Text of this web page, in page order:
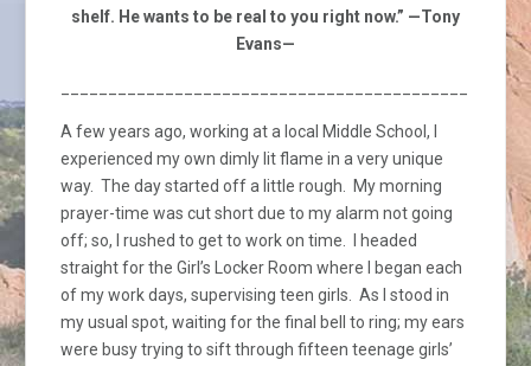
shelf. He wants to be real to you right now.” —Tony
Evans—
A few years ago, working at a local Middle School, I
experienced my own dimly lit flame in a very unique
way. The day started off a little rough. My morning
prayer-time was cut short due to my alarm not going
off; so, I rushed to get to work on time. I headed
straight for the Girl’s Locker Room where I began each
of my work days, supervising teen girls. As I stood in
my usual spot, waiting for the final bell to ring; my ears
were busy trying to sift through fifteen teenage girls’